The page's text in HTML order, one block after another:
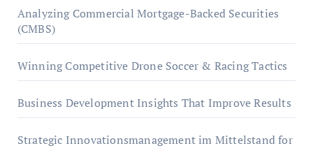
Analyzing Commercial Mortgage-Backed Securities
(CMBS)
Winning Competitive Drone Soccer & Racing Tactics
Business Development Insights That Improve Results
Strategic Innovationsmanagement im Mittelstand for